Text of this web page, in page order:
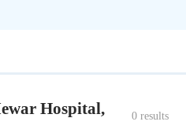
Hospital,
0 results